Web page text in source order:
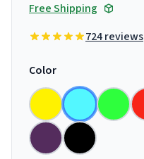
Free Shipping
724 reviews
Color